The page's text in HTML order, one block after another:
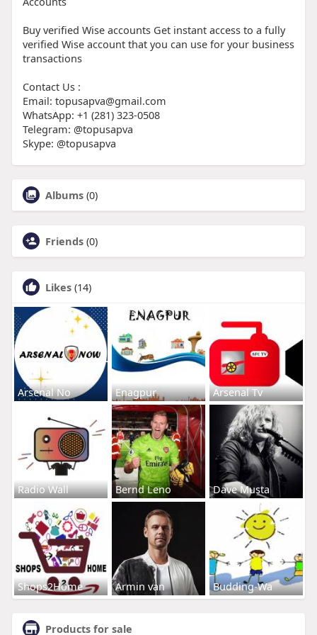
Buy verified Wise accounts Get instant access to a fully
verified Wise account that you can use for your business
transactions
Contact Us :
Email: topusapva@gmail.com
WhatsApp: +1 (281) 323-0508
Telegram: @topusapva
Skype: @topusapva
Albums (0)
Friends (0)
Likes (14)
Arsenal No Enagpur Arsenal Tv
Radio Wall Bernd Leno Dave Musta
Shops2Home Armin van Budding-Wa
Products for sale